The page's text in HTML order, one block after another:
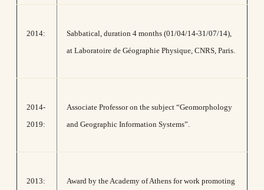
2014:
Sabbatical, duration 4 months (01/04/14-31/07/14),
at Laboratoire de Géographie Physique, CNRS, Paris.
2014-
2019:
Associate Professor on the subject “Geomorphology
and Geographic Information Systems”.
2013:
Award by the Academy of Athens for work promoting